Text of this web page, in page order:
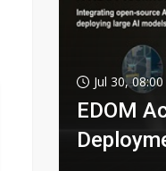
Jul 30, 08:00
EDOM